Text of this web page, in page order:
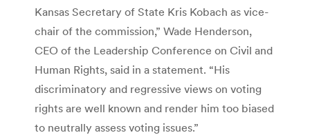
Kansas Secretary of State Kris Kobach as vice-
chair of the commission,” Wade Henderson,
CEO of the Leadership Conference on Civil and
Human Rights, said in a statement. “His
discriminatory and regressive views on voting
rights are well known and render him too biased
to neutrally assess voting issues.”